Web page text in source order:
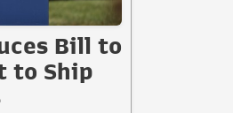
Bill to
to Ship